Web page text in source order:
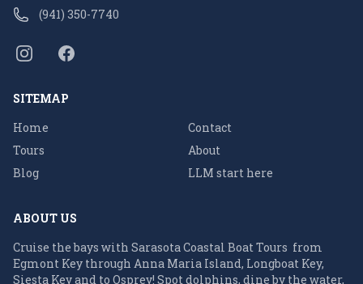
(941) 350-7740
SITEMAP
Home
Tours
Blog
Contact
About
LLM start here
ABOUT US
Cruise the bays with Sarasota Coastal Boat Tours from
Egmont Key through Anna Maria Island, Longboat Key,
Siesta Key and to Osprey! Spot dolphins, dine by the water,